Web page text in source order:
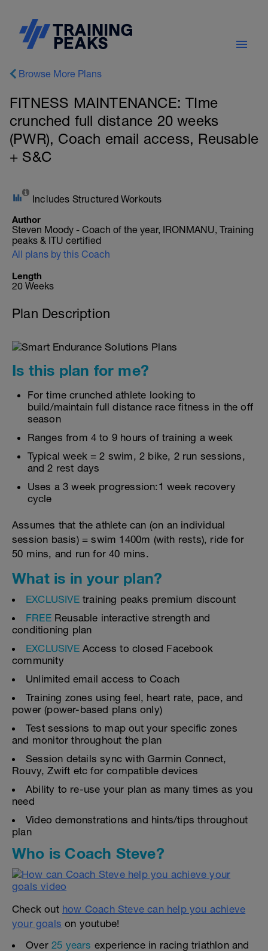
Browse More Plans
FITNESS MAINTENANCE: TIme
crunched full distance 20 weeks
(PWR), Coach email access, Reusable
+ S&C
Includes Structured Workouts
Author
Steven Moody - Coach of the year, IRONMANU, Training
peaks & ITU certified
All plans by this Coach
Length
20 Weeks
Plan Description
Is this plan for me?
For time crunched athlete looking to
build/maintain full distance race fitness in the off
season
Ranges from 4 to 9 hours of training a week
Typical week = 2 swim, 2 bike, 2 run sessions,
and 2 rest days
Uses a 3 week progression:1 week recovery
cycle
Assumes that the athlete can (on an individual
session basis) = swim 1400m (with rests), ride for
50 mins, and run for 40 mins.
What is in your plan?
EXCLUSIVEtraining peaks premium discount
FREE Reusable interactive strength and
conditioning plan
EXCLUSIVEAccess to closed Facebook
community
Unlimited email access to Coach
Training zones using feel, heart rate, pace, and
power (power-based plans only)
Test sessions to map out your specific zones
and monitor throughout the plan
Session details sync with Garmin Connect,
Rouvy, Zwift etc for compatible devices
Ability to re-use your plan as many times as you
need
Video demonstrations and hints/tips throughout
plan
Who is Coach Steve?
Check out how Coach Steve can help you achieve
your goals on youtube!
Over 25 years experience in racing triathlon and